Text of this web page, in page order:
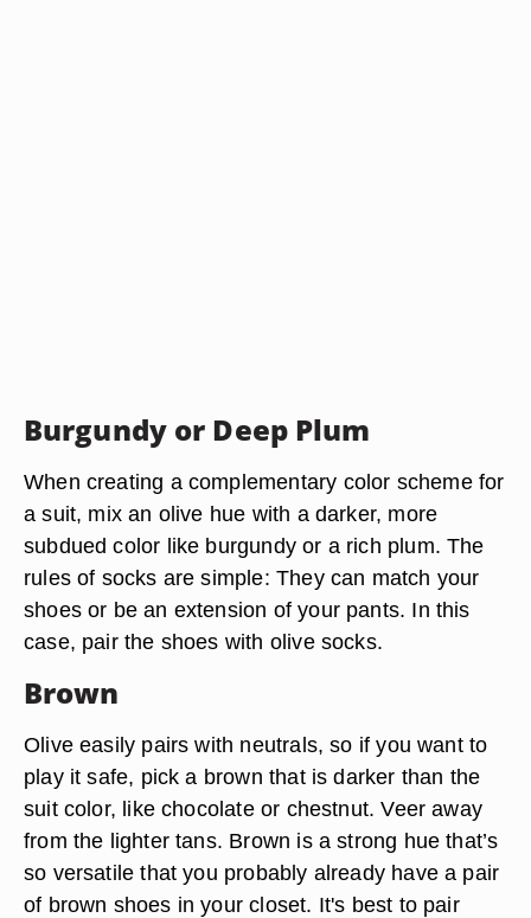
Burgundy or Deep Plum
When creating a complementary color scheme for
a suit, mix an olive hue with a darker, more
subdued color like burgundy or a rich plum. The
rules of socks are simple: They can match your
shoes or be an extension of your pants. In this
case, pair the shoes with olive socks.
Brown
Olive easily pairs with neutrals, so if you want to
play it safe, pick a brown that is darker than the
suit color, like chocolate or chestnut. Veer away
from the lighter tans. Brown is a strong hue that’s
so versatile that you probably already have a pair
of brown shoes in your closet. It's best to pair